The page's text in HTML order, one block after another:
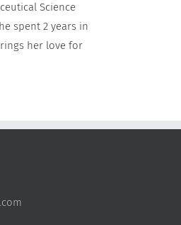
Science
spent 2 years in
her love for